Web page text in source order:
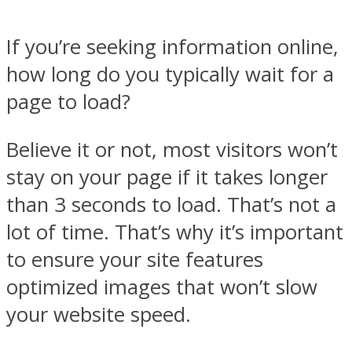
If you’re seeking information online,
how long do you typically wait for a
page to load?
Believe it or not, most visitors won’t
stay on your page if it takes longer
than 3 seconds to load. That’s not a
lot of time. That’s why it’s important
to ensure your site features
optimized images that won’t slow
your website speed.